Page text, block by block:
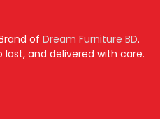
of Dream Furniture BD.
and delivered with care.